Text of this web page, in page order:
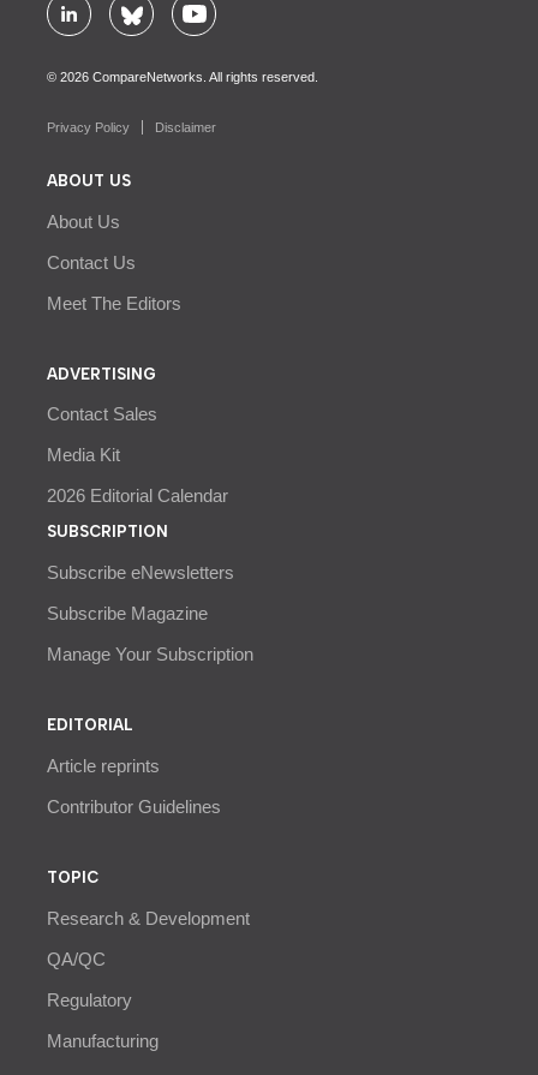
© 2026 CompareNetworks. All rights reserved.
Privacy Policy Disclaimer
ABOUT US
About Us
Contact Us
Meet The Editors
ADVERTISING
Contact Sales
Media Kit
2026 Editorial Calendar
SUBSCRIPTION
Subscribe eNewsletters
Subscribe Magazine
Manage Your Subscription
EDITORIAL
Article reprints
Contributor Guidelines
TOPIC
Research & Development
QA/QC
Regulatory
Manufacturing